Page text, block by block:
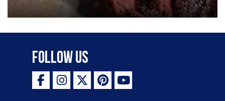
Follow Us